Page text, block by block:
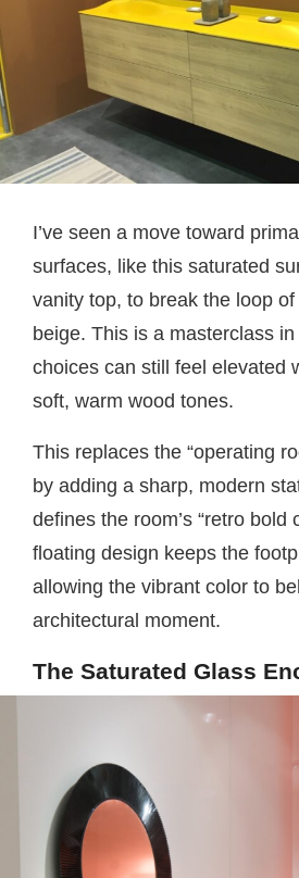
I’ve seen a move toward
surfaces, like this saturated
vanity top, to break the loop
beige. This is a masterclass
choices can still feel elevated
soft, warm wood tones.
This replaces the “operating
by adding a sharp, modern
defines the room’s “retro bold
floating design keeps the
allowing the vibrant color to
architectural moment.
The Saturated Glass